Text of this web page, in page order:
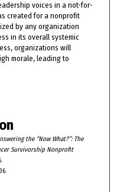
voices in a not-for-
created for a nonprofit
by any organization
in its overall systemic
organizations will
morale, leading to
the “Now What?”: The
Survivorship Nonprofit